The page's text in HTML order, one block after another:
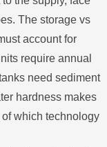
The storage vs
account for
require annual
need sediment
hardness makes
which technology